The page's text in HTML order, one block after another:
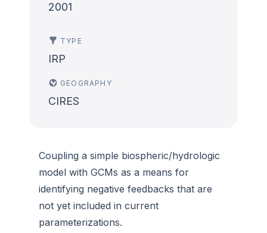
2001
TYPE
IRP
GEOGRAPHY
CIRES
Coupling a simple biospheric/hydrologic
model with GCMs as a means for
identifying negative feedbacks that are
not yet included in current
parameterizations.